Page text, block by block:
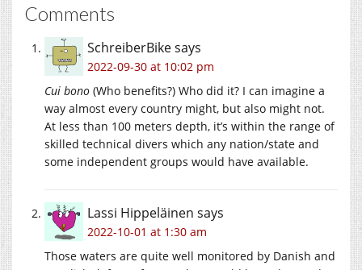
Comments
SchreiberBikesays
2022-09-30 at 10:02 pm
Cui bono (Who benefits?) Who did it? I can imagine a
way almost every country might, but also might not.
At less than 100 meters depth, it’s within the range of
skilled technical divers which any nation/state and
some independent groups would have available.
Lassi Hippeläinen says
2022-10-01 at 1:30 am
Those waters are quite well monitored by Danish and